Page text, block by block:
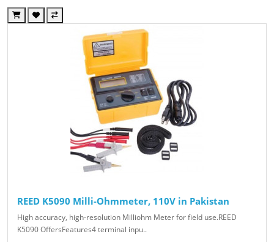
REED K5090 Milli-Ohmmeter, 110V in Pakistan
High accuracy, high-resolution Milliohm Meter for field use.REED
K5090 OffersFeatures4 terminal inpu..